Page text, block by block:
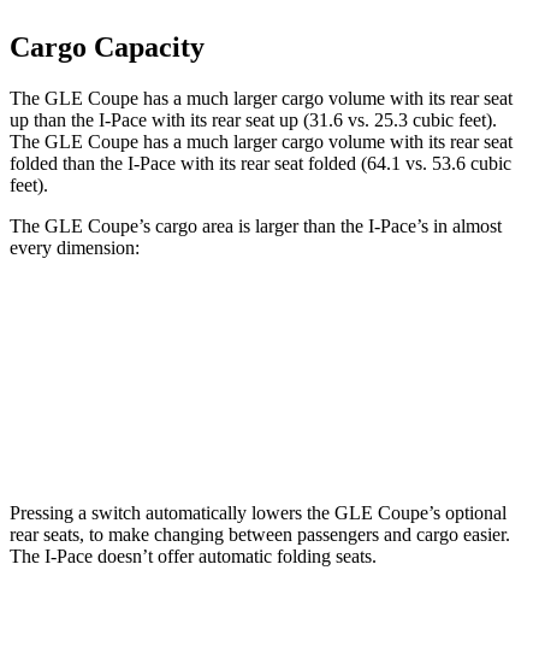
Cargo Capacity
The GLE Coupe has a much larger cargo volume with its rear seat
up than the I-Pace with its rear seat up (31.6 vs. 25.3 cubic feet).
The GLE Coupe has a much larger cargo volume with its rear seat
folded than the I-Pace with its rear seat folded (64.1 vs. 53.6 cubic
feet).
The GLE Coupe’s cargo area is larger than the I-Pace’s in almost
every dimension:
Pressing a switch automatically lowers the GLE Coupe’s optional
rear seats, to make changing between passengers and cargo easier.
The I-Pace doesn’t offer automatic folding seats.